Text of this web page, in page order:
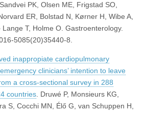
PK, Olsen ME, Frigstad SO,
ER, Bolstad N, Kørner H, Wibe A,
Lange T, Holme O. Gastroenterology.
5085(20)35440-8.
inappropiate cardiopulmonary
clinicians’ intention to leave
a cross-sectional survey in 288
countries. Druwé P, Monsieurs KG,
S, Cocchi MN, Élő G, van Schuppen H,